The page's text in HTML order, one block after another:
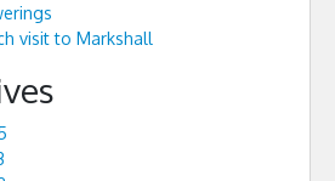
visit to Markshall